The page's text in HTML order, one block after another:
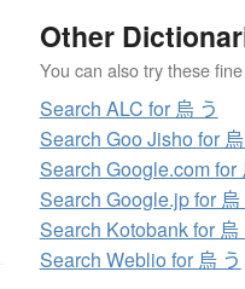
Other
You can also try these
Search ALC for 烏 う
Search Goo Jisho for
Search Google.com for
Search Google.jp for 烏
Search Kotobank for 烏
Search Weblio for 烏 う